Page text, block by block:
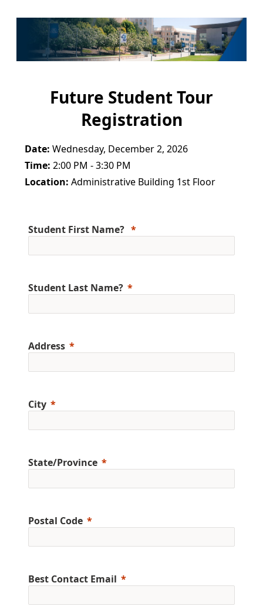
Future Student Tour
Registration
Date: Wednesday, December 2, 2026
Time: 2:00 PM - 3:30 PM
Location: Administrative Building 1st Floor
Student First Name?
Student Last Name?
Address
City
State/Province
Postal Code
Best Contact Email